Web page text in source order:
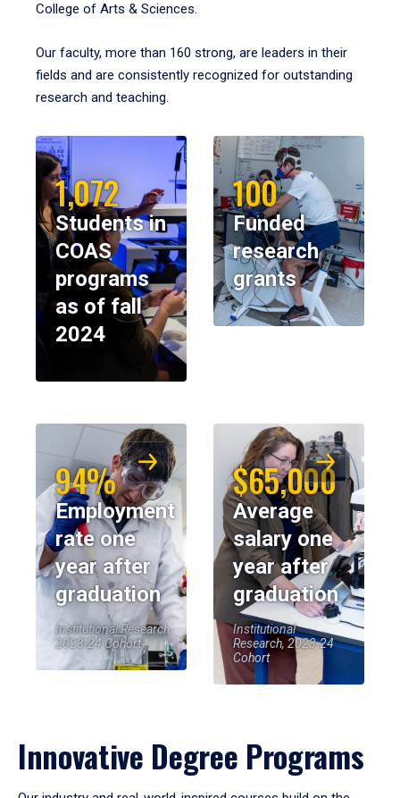
College of Arts & Sciences.
Our faculty, more than 160 strong, are leaders in their
fields and are consistently recognized for outstanding
research and teaching.
1,072
Students in
COAS
programs
as of fall
2024
100
Funded
research
grants
94%
Employment
rate one
year after
graduation
Institutional Research,
2023-24 Cohort
$65,000
Average
salary one
year after
graduation
Institutional
Research, 2023-24
Cohort
Innovative Degree Programs